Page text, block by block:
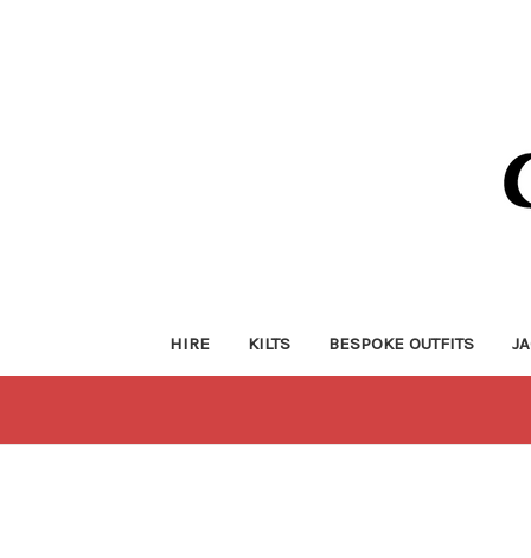
HIRE KILTS BESPOKE OUTFITS